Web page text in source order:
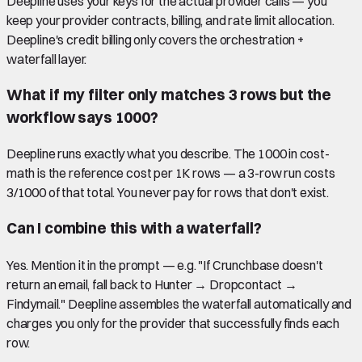
keep your provider contracts, billing, and rate limit allocation.
Deepline's credit billing only covers the orchestration +
waterfall layer.
What if my filter only matches 3 rows but the
workflow says 1000?
Deepline runs exactly what you describe. The 1000 in cost-
math is the reference cost per 1K rows — a 3-row run costs
3/1000 of that total. You never pay for rows that don't exist.
Can I combine this with a waterfall?
Yes. Mention it in the prompt — e.g. "If Crunchbase doesn't
return an email, fall back to Hunter → Dropcontact →
Findymail." Deepline assembles the waterfall automatically and
charges you only for the provider that successfully finds each
row.